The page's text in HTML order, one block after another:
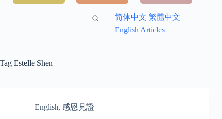
简体中文 繁體中文
English Articles
Tag Estelle Shen
English, 感恩見證